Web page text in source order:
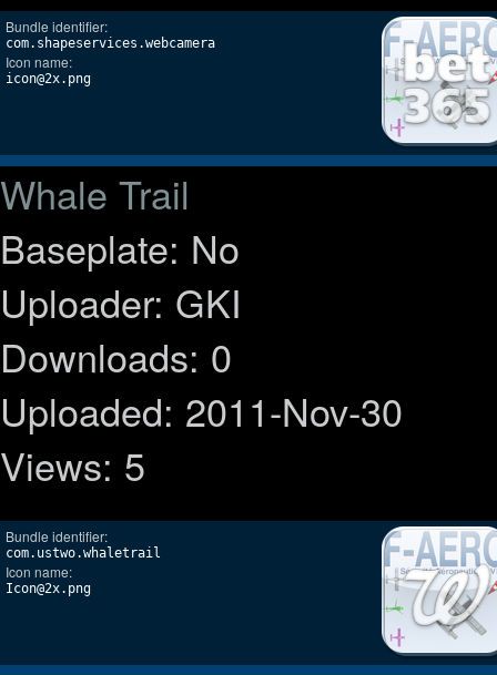
Bundle identifier:
com.shapeservices.webcamera
Icon name:
icon@2x.png
Whale Trail
Baseplate: No
Uploader: GKI
Downloads: 0
Uploaded: 2011-Nov-30
Views: 5
Bundle identifier:
com.ustwo.whaletrail
Icon name:
Icon@2x.png